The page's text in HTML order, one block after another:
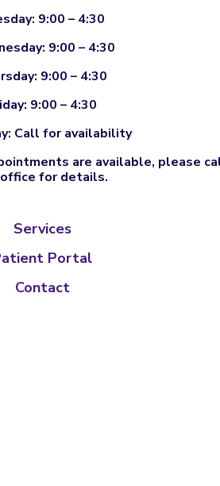
9:00 – 4:30
9:00 – 4:30
9:00 – 4:30
9:00 – 4:30
Call for availability
are available, please
for details.
Services
Portal
Contact